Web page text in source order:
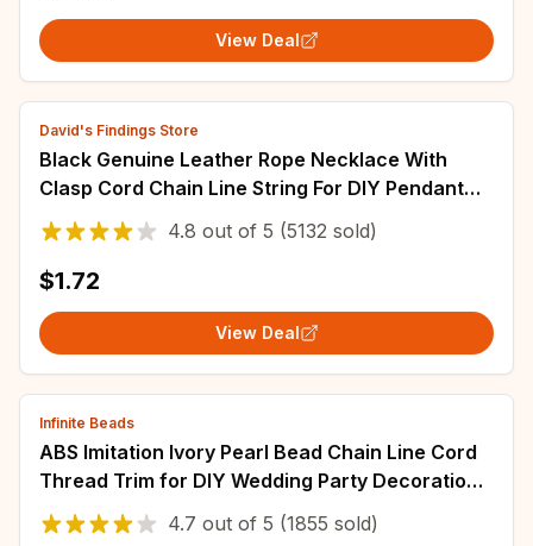
View Deal
David's Findings Store
Black Genuine Leather Rope Necklace With
Clasp Cord Chain Line String For DIY Pendant
Jewelry Making Accessories Supplies Men
4.8 out of 5 (5132 sold)
$1.72
View Deal
Infinite Beads
ABS Imitation Ivory Pearl Bead Chain Line Cord
Thread Trim for DIY Wedding Party Decoration
& Jewelry Findings Craft Accessories
4.7 out of 5 (1855 sold)